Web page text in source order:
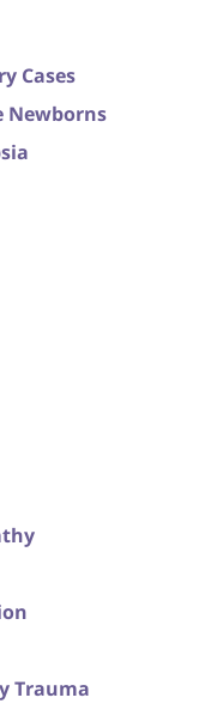
Cases
Newborns
Trauma